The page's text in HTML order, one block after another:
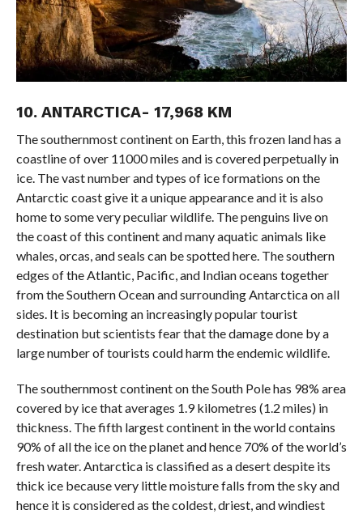
10. ANTARCTICA- 17,968 KM
The southernmost continent on Earth, this frozen land has a
coastline of over 11000 miles and is covered perpetually in
ice. The vast number and types of ice formations on the
Antarctic coast give it a unique appearance and it is also
home to some very peculiar wildlife. The penguins live on
the coast of this continent and many aquatic animals like
whales, orcas, and seals can be spotted here. The southern
edges of the Atlantic, Pacific, and Indian oceans together
from the Southern Ocean and surrounding Antarctica on all
sides. It is becoming an increasingly popular tourist
destination but scientists fear that the damage done by a
large number of tourists could harm the endemic wildlife.
The southernmost continent on the South Pole has 98% area
covered by ice that averages 1.9 kilometres (1.2 miles) in
thickness. The fifth largest continent in the world contains
90% of all the ice on the planet and hence 70% of the world’s
fresh water. Antarctica is classified as a desert despite its
thick ice because very little moisture falls from the sky and
hence it is considered as the coldest, driest, and windiest